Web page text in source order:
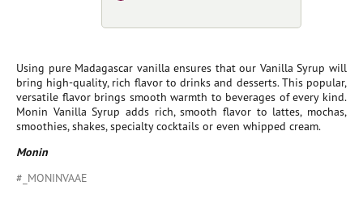
Using pure Madagascar vanilla ensures that our Vanilla Syrup will
bring high-quality, rich flavor to drinks and desserts. This popular,
versatile flavor brings smooth warmth to beverages of every kind.
Monin Vanilla Syrup adds rich, smooth flavor to lattes, mochas,
smoothies, shakes, specialty cocktails or even whipped cream.
Monin
#_MONINVAAE